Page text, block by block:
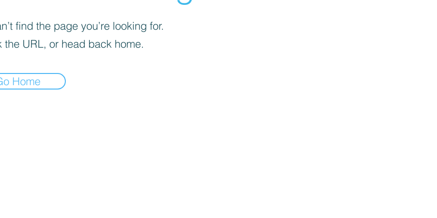
find the page you’re looking for.
the URL, or head back home.
Home